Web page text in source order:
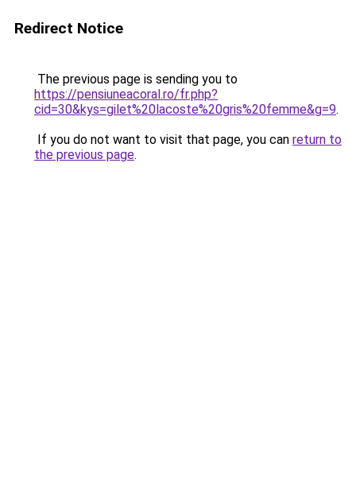
Redirect Notice
The previous page is sending you to
https://pensiuneacoral.ro/fr.php?
cid=30&kys=gilet%20lacoste%20gris%20femme&g=9.
If you do not want to visit that page, you can return to
the previous page.